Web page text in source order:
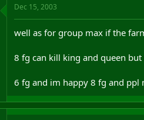
Dec 15, 2003
well as for group max if the
8 fg can kill king and queen
6 fg and im happy 8 fg and ppl